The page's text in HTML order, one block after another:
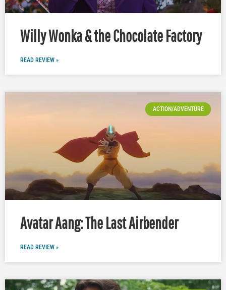
Willy Wonka & the Chocolate Factory
READ REVIEW »
ACTION/ADVENTURE
Avatar Aang: The Last Airbender
READ REVIEW »